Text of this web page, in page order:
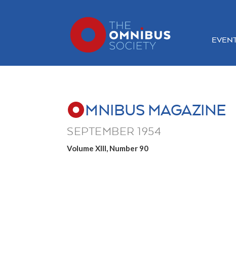
MNIBUS MAGAZINE
SEPTEMBER 1954
Volume XIII, Number 90